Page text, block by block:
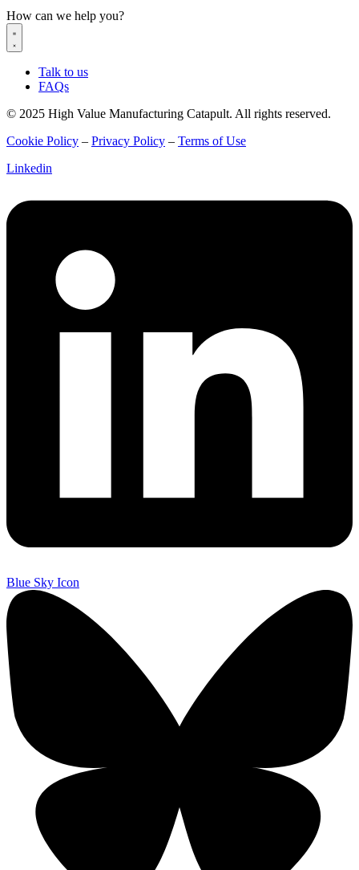
How can we help you?
Talk to us
FAQs
© 2025 High Value Manufacturing Catapult. All rights reserved.
Cookie Policy – Privacy Policy – Terms of Use
Linkedin
Blue Sky Icon